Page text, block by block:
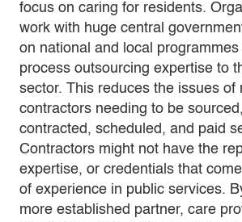
focus on caring for residents.
work with huge central
on national and local
process outsourcing expertise to
sector. This reduces the issues of
contractors needing to be
contracted, scheduled, and paid
Contractors might not have the
expertise, or credentials that
of experience in public services.
more established partner, care